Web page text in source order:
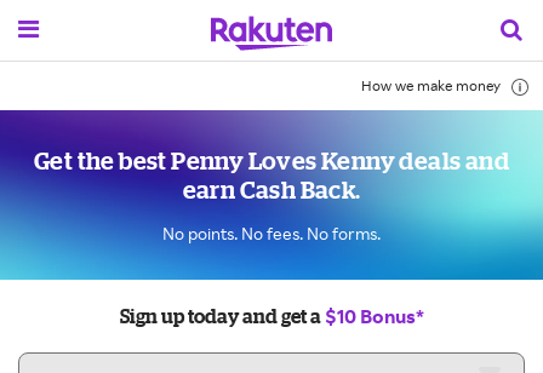
How we make money
Get the best Penny Loves Kenny deals and
earn Cash Back.
No points. No fees. No forms.
Sign up today and get a $10 Bonus*